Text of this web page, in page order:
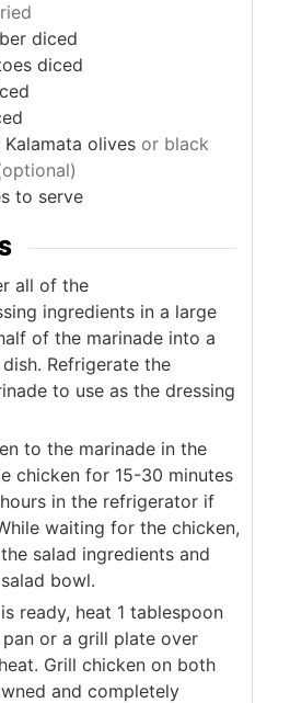
diced
diced
olives or black
to serve
all of the
ingredients in a large
of the marinade into a
Refrigerate the
to use as the dressing
to the marinade in the
chicken for 15-30 minutes
in the refrigerator if
waiting for the chicken,
salad ingredients and
bowl.
ready, heat 1 tablespoon
or a grill plate over
Grill chicken on both
and completely